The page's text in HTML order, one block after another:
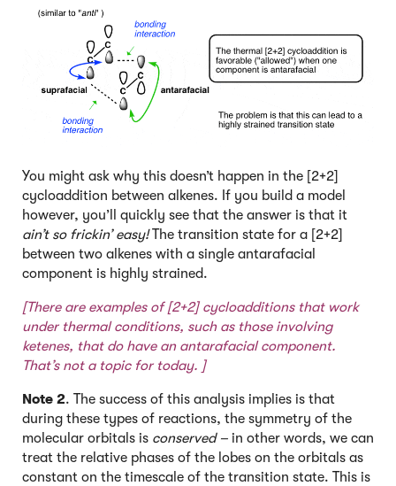
You might ask why this doesn’t happen in the [2+2]
cycloaddition between alkenes. If you build a model
however, you’ll quickly see that the answer is that it
ain’t so frickin’ easy!The transition state for a [2+2]
between two alkenes with a single antarafacial
component is highly strained.
[There are examples of [2+2] cycloadditions that work
under thermal conditions, such as those involving
ketenes, that do have an antarafacial component.
That’s not a topic for today. ]
Note 2. The success of this analysis implies is that
during these types of reactions, the symmetry of the
molecular orbitals is conserved – in other words, we can
treat the relative phases of the lobes on the orbitals as
constant on the timescale of the transition state. This is